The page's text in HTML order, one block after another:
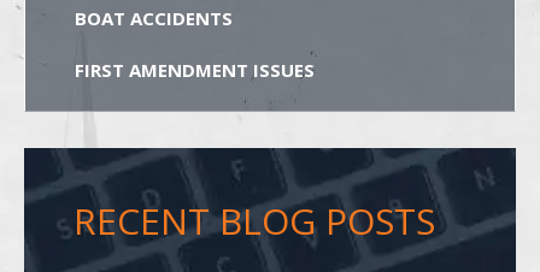
BOAT ACCIDENTS
FIRST AMENDMENT ISSUES
RECENT BLOG POSTS